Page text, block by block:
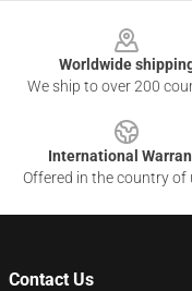
Worldwide
We ship to over 200
International
Offered in the country of
Contact Us